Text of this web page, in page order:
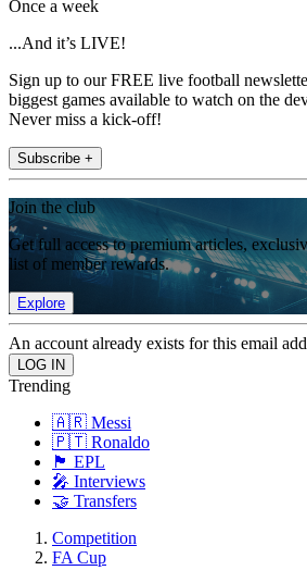
Once a week
...And it’s LIVE!
Sign up to our FREE live football
biggest games available to watch on the
Never miss a kick-off!
Subscribe +
Join the club
Get full access to premium articles,
list of member rewards.
Explore
An account already exists for this email
Trending
🇦🇷 Messi
🇵🇹 Ronaldo
🏴󠁧󠁢󠁥󠁮󠁧󠁿 EPL
🎤 Interviews
🤝 Transfers
Competition
FA Cup